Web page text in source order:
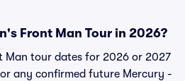
Front Man Tour in 2026?
Man tour dates for 2026 or 2027
any confirmed future Mercury -